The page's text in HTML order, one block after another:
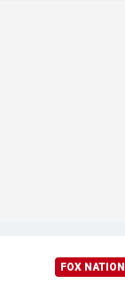
FOX NATION